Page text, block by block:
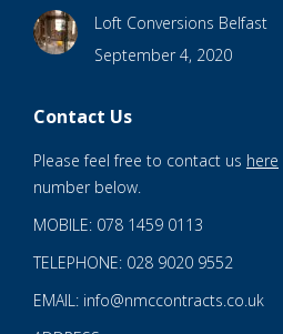
Loft Conversions Belfast
September 4, 2020
Contact Us
Please feel free to contact us here
number below.
MOBILE: 078 1459 0113
TELEPHONE: 028 9020 9552
EMAIL: info@nmccontracts.co.uk